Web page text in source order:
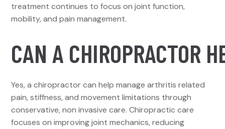
treatment continues to focus on joint function,
mobility, and pain management.
CAN A CHIROPRACTOR
Yes, a chiropractor can help manage arthritis related
pain, stiffness, and movement limitations through
conservative, non invasive care. Chiropractic care
focuses on improving joint mechanics, reducing